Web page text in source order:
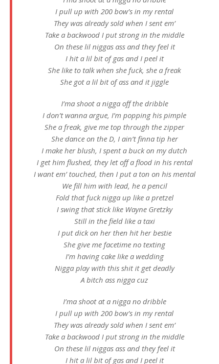
I pull up with 200 bow’s in my rental
They was already sold when I sent em’
Take a backwood I put strong in the middle
On these lil niggas ass and they feel it
I hit a lil bit of gas and I peel it
She like to talk when she fuck, she a freak
She got a lil bit of ass and it jiggle
I’ma shoot a nigga off the dribble
I don’t wanna argue, I’m popping his pimple
She a freak, give me top through the zipper
She dance on the D, I ain’t finna tip her
I make her blush, I spent a buck on my dutch
I get him flushed, they let off a flood in his rental
I want em’ touched, then I put a ton on his mental
We fill him with lead, he a pencil
Fold that fuck nigga up like a pretzel
I swing that stick like Wayne Gretzky
Still in the field like a taxi
I put dick on her then hit her bestie
She give me facetime no texting
I’m having cake like a wedding
Nigga play with this shit it get deadly
A bitch ass nigga cuz
I’ma shoot at a nigga no dribble
I pull up with 200 bow’s in my rental
They was already sold when I sent em’
Take a backwood I put strong in the middle
On these lil niggas ass and they feel it
I hit a lil bit of gas and I peel it